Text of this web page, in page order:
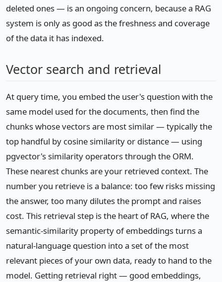
deleted ones — is an ongoing concern, because a RAG
system is only as good as the freshness and coverage
of the data it has indexed.
Vector search and retrieval
At query time, you embed the user's question with the
same model used for the documents, then find the
chunks whose vectors are most similar — typically the
top handful by cosine similarity or distance — using
pgvector's similarity operators through the ORM.
These nearest chunks are your retrieved context. The
number you retrieve is a balance: too few risks missing
the answer, too many dilutes the prompt and raises
cost. This retrieval step is the heart of RAG, where the
semantic-similarity property of embeddings turns a
natural-language question into a set of the most
relevant pieces of your own data, ready to hand to the
model. Getting retrieval right — good embeddings,